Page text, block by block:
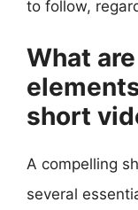
to follow,
What
short
A compelling
several